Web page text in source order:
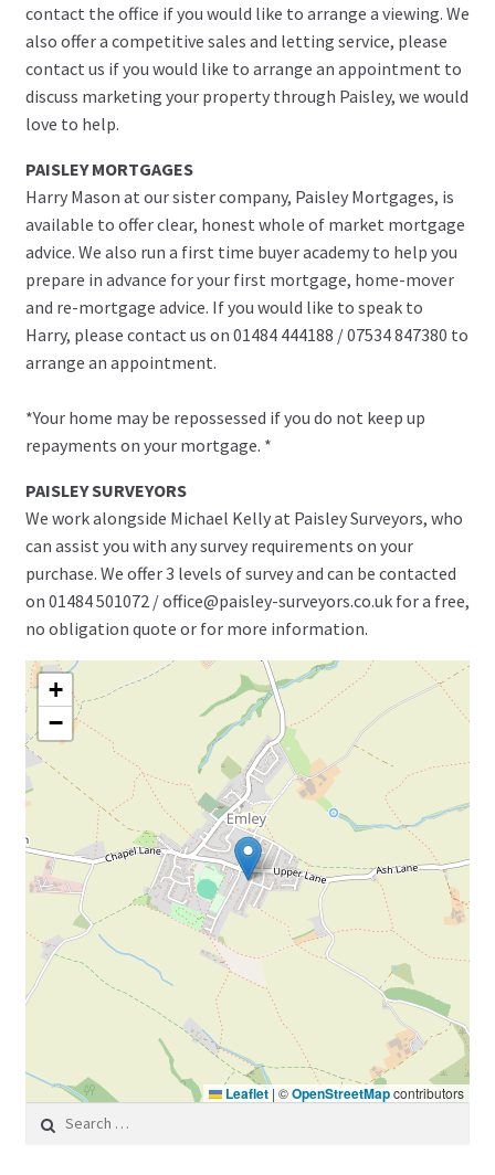
contact the office if you would like to arrange a viewing. We
also offer a competitive sales and letting service, please
contact us if you would like to arrange an appointment to
discuss marketing your property through Paisley, we would
love to help.
PAISLEY MORTGAGES
Harry Mason at our sister company, Paisley Mortgages, is
available to offer clear, honest whole of market mortgage
advice. We also run a first time buyer academy to help you
prepare in advance for your first mortgage, home-mover
and re-mortgage advice. If you would like to speak to
Harry, please contact us on 01484 444188 / 07534 847380 to
arrange an appointment.
*Your home may be repossessed if you do not keep up
repayments on your mortgage. *
PAISLEY SURVEYORS
We work alongside Michael Kelly at Paisley Surveyors, who
can assist you with any survey requirements on your
purchase. We offer 3 levels of survey and can be contacted
on 01484 501072 / office@paisley-surveyors.co.uk for a free,
no obligation quote or for more information.
+
−
Leaflet | ©OpenStreetMapcontributors
Search for: